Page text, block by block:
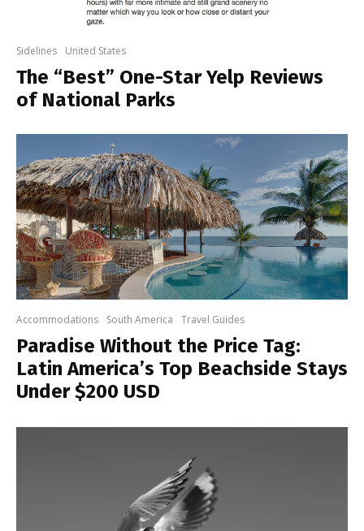
Sidelines United States
The “Best” One-Star Yelp Reviews
of National Parks
Accommodations South America Travel Guides
Paradise Without the Price Tag:
Latin America’s Top Beachside Stays
Under $200 USD